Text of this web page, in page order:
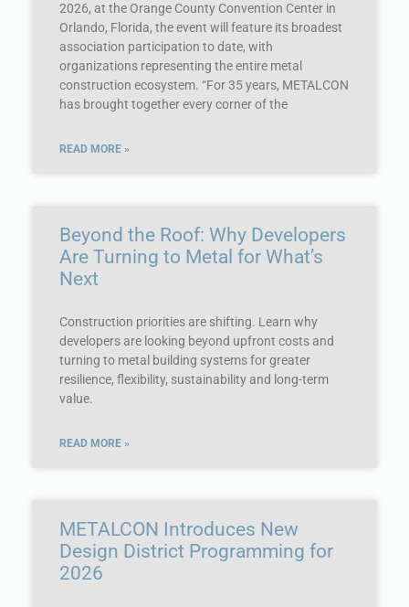
2026, at the Orange County Convention Center in
Orlando, Florida, the event will feature its broadest
association participation to date, with
organizations representing the entire metal
construction ecosystem. “For 35 years, METALCON
has brought together every corner of the
READ MORE »
Beyond the Roof: Why Developers
Are Turning to Metal for What’s
Next
Construction priorities are shifting. Learn why
developers are looking beyond upfront costs and
turning to metal building systems for greater
resilience, flexibility, sustainability and long-term
value.
READ MORE »
METALCON Introduces New
Design District Programming for
2026